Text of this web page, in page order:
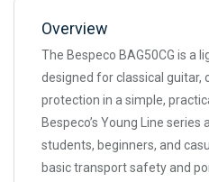
Overview
The Bespeco BAG50CG is a
designed for classical
protection in a simple,
Bespeco’s Young Line
students, beginners, and
basic transport safety and